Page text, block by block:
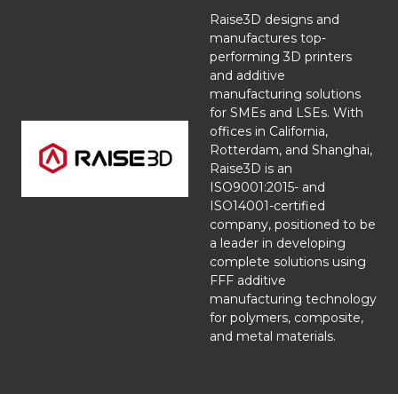
Raise3D designs and
manufactures top-
performing 3D printers
and additive
manufacturing solutions
for SMEs and LSEs. With
offices in California,
Rotterdam, and Shanghai,
Raise3D is an
ISO9001:2015- and
ISO14001-certified
company, positioned to be
a leader in developing
complete solutions using
FFF additive
manufacturing technology
for polymers, composite,
and metal materials.